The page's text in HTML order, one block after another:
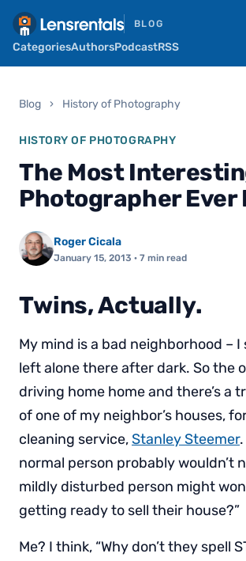
BLOG
CategoriesAuthorsPodcastRSS
Blog › History of Photography
HISTORY OF PHOTOGRAPHY
The Most
Photographer Ever
Roger Cicala
January 15, 2013 · 7 min read
Twins, Actually.
My mind is a bad neighborhood – I
left alone there after dark. So the
driving home home and there’s a
of one of my neighbor’s houses,
cleaning service,Stanley Steemer
normal person probably wouldn’t
mildly disturbed person might
getting ready to sell their house?”
Me? I think, “Why don’t they spell